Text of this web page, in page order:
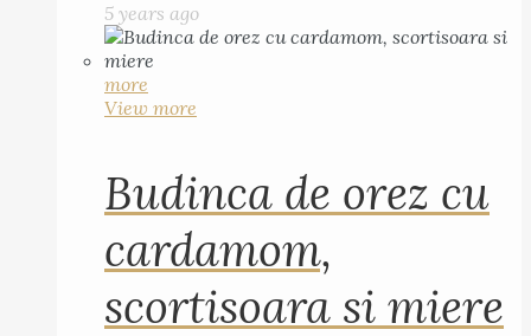
5 years ago
more
View more
Budinca de orez cu
cardamom,
scortisoara si miere